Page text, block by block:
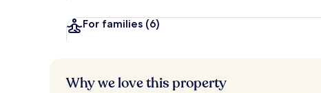
For families (6)
Why we love this property